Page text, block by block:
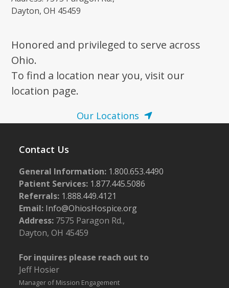
Dayton, OH 45459
Honored and privileged to serve across
Ohio.
To find a location near you, visit our
location page.
Our Locations
Contact Us
General Information: 1.800.653.4490
Patient Services: 1.877.445.5086
Referrals: 1.888.449.4121
Email: Info@OhiosHospice.org
Address: 7575 Paragon Rd.,
Dayton, OH 45459
For inquires please reach out to
Jeff Hosier
Manager of Mission Engagement